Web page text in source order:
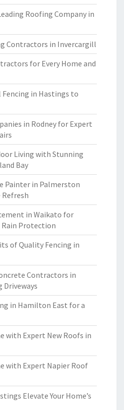
Roofing Company in
Contractors in Invercargill
for Every Home and
in Hastings to
in Rodney for Expert
Living with Stunning
Bay
Painter in Palmerston
in Waikato for
Rain Protection
of Quality Fencing in
Contractors in
in Hamilton East for a
with Expert New Roofs in
with Expert Napier Roof
Elevate Your Home’s